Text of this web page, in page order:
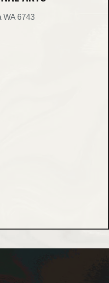
WA 6743